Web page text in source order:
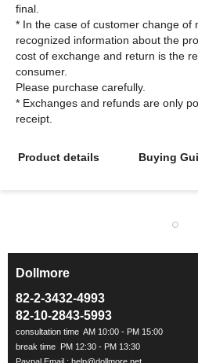
final.
* In the case of customer change of
recognized information about the
cost of exchange and return is the
consumer.
Please purchase carefully.
* Exchanges and refunds are only
Product details Buying
Dollmore
82-2-3432-4993
82-10-2843-5993